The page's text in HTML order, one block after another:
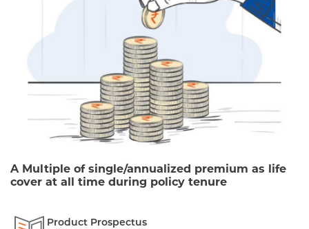
A Multiple of single/annualized premium as life
cover at all time during policy tenure
Product Prospectus